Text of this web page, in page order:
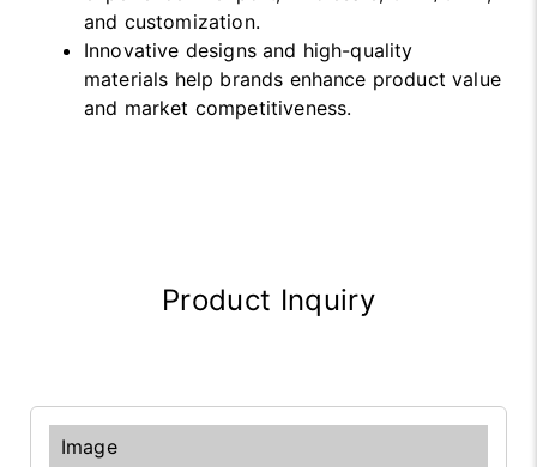
and customization.
Innovative designs and high-quality
materials help brands enhance product value
and market competitiveness.
Product Inquiry